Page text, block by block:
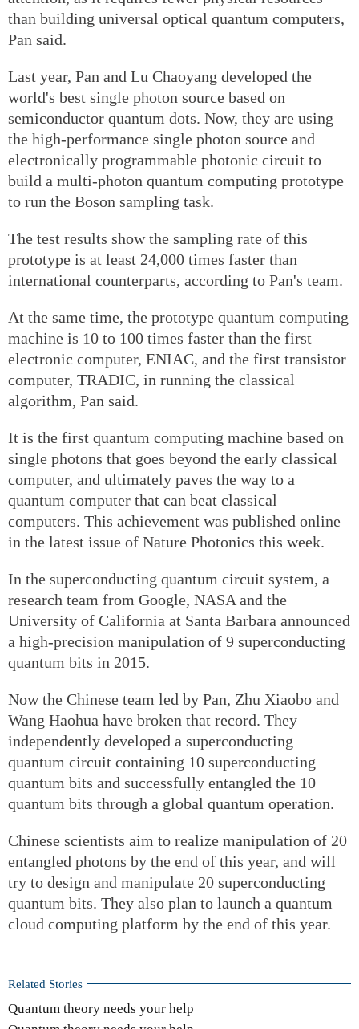
than building universal optical quantum computers,
Pan said.
Last year, Pan and Lu Chaoyang developed the
world's best single photon source based on
semiconductor quantum dots. Now, they are using
the high-performance single photon source and
electronically programmable photonic circuit to
build a multi-photon quantum computing prototype
to run the Boson sampling task.
The test results show the sampling rate of this
prototype is at least 24,000 times faster than
international counterparts, according to Pan's team.
At the same time, the prototype quantum computing
machine is 10 to 100 times faster than the first
electronic computer, ENIAC, and the first transistor
computer, TRADIC, in running the classical
algorithm, Pan said.
It is the first quantum computing machine based on
single photons that goes beyond the early classical
computer, and ultimately paves the way to a
quantum computer that can beat classical
computers. This achievement was published online
in the latest issue of Nature Photonics this week.
In the superconducting quantum circuit system, a
research team from Google, NASA and the
University of California at Santa Barbara announced
a high-precision manipulation of 9 superconducting
quantum bits in 2015.
Now the Chinese team led by Pan, Zhu Xiaobo and
Wang Haohua have broken that record. They
independently developed a superconducting
quantum circuit containing 10 superconducting
quantum bits and successfully entangled the 10
quantum bits through a global quantum operation.
Chinese scientists aim to realize manipulation of 20
entangled photons by the end of this year, and will
try to design and manipulate 20 superconducting
quantum bits. They also plan to launch a quantum
cloud computing platform by the end of this year.
Related Stories
Quantum theory needs your help